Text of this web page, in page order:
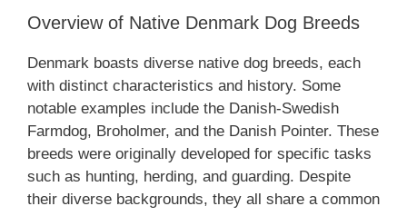
Overview of Native Denmark Dog Breeds
Denmark boasts diverse native dog breeds, each
with distinct characteristics and history. Some
notable examples include the Danish-Swedish
Farmdog, Broholmer, and the Danish Pointer. These
breeds were originally developed for specific tasks
such as hunting, herding, and guarding. Despite
their diverse backgrounds, they all share a common